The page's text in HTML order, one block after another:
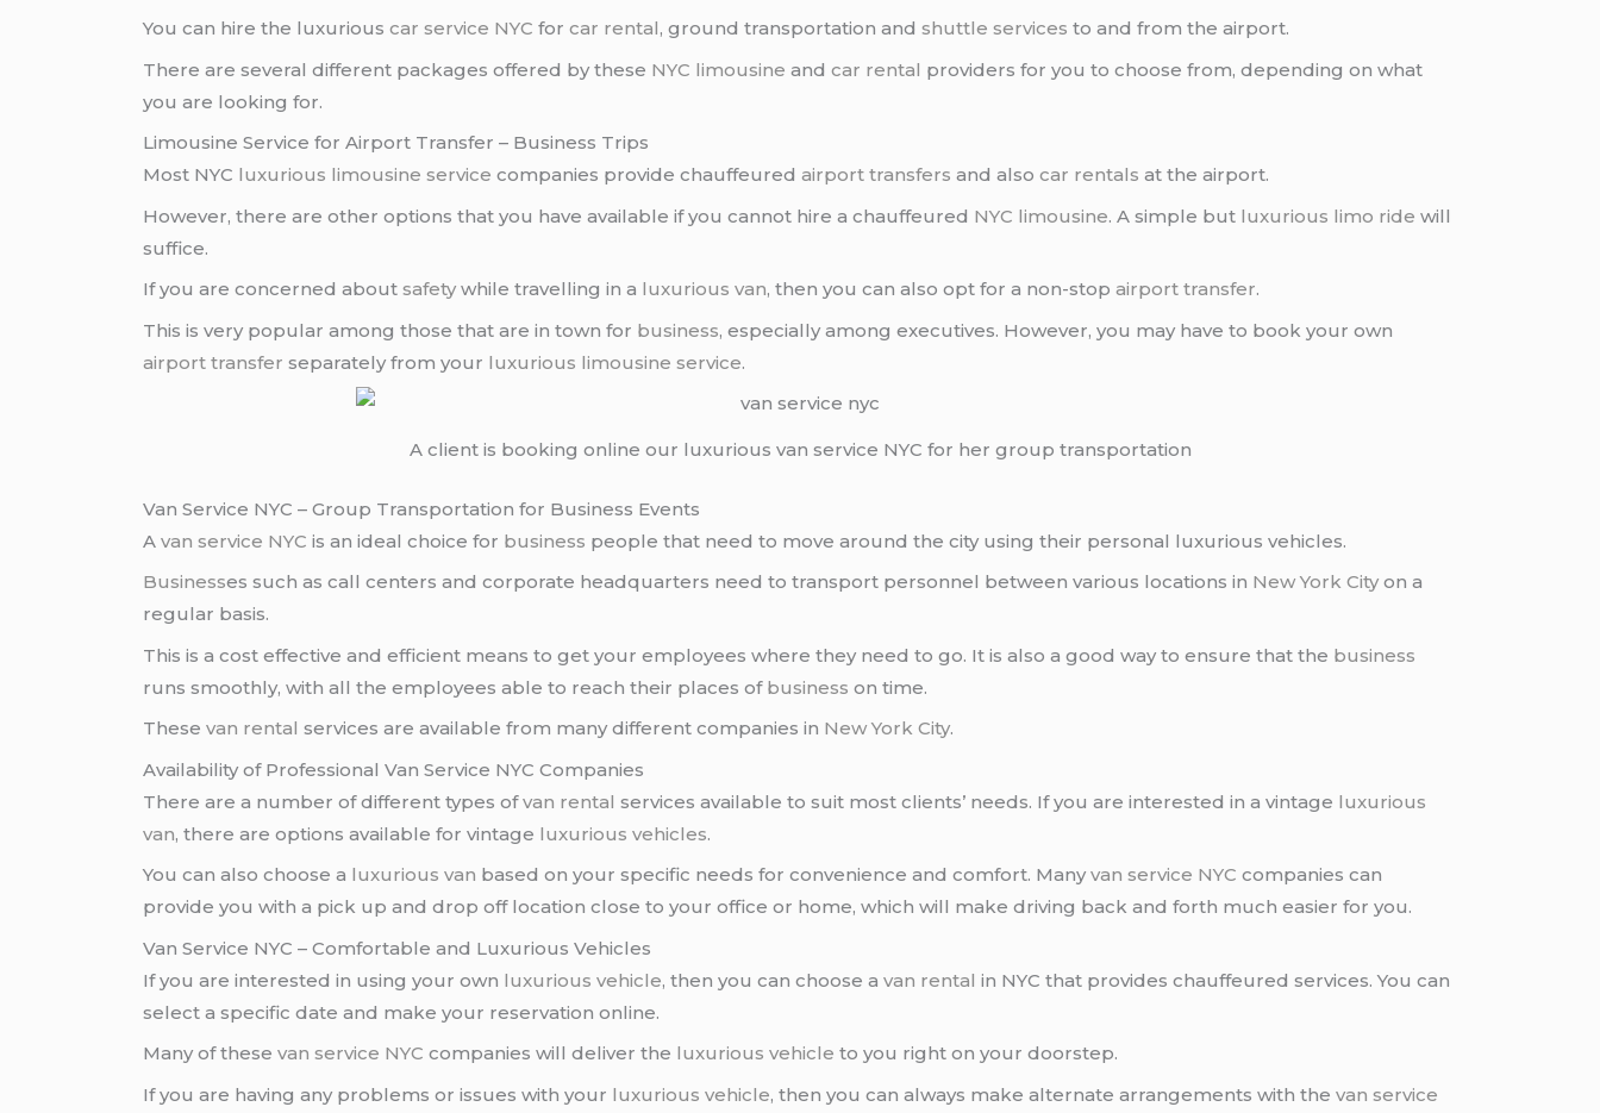
You can hire the luxuriouscar service NYC forcar rental, ground transportation andshuttle services to and from the airport.
There are several different packages offered by these NYC limousine andcar rental providers for you to choose from, depending on what
you are looking for.
Limousine Service for Airport Transfer – Business Trips
Most NYC luxurious limousine service companies provide chauffeuredairport transfers and alsocar rentals at the airport.
However, there are other options that you have available if you cannot hire a chauffeured NYC limousine. A simple but luxurious limo ride will
suffice.
If you are concerned aboutsafety while travelling in a luxurious van, then you can also opt for a non-stopairport transfer.
This is very popular among those that are in town for business, especially among executives. However, you may have to book your own
airport transfer separately from your luxurious limousine service.
A client is booking online our luxurious van service NYC for her group transportation
Van Service NYC – Group Transportation for Business Events
Avan service NYC is an ideal choice for business people that need to move around the city using their personal luxurious vehicles.
Businesses such as call centers and corporate headquarters need to transport personnel between various locations in New York City on a
regular basis.
This is a cost effective and efficient means to get your employees where they need to go. It is also a good way to ensure that the business
runs smoothly, with all the employees able to reach their places of business on time.
Thesevan rental services are available from many different companies in New York City.
Availability of Professional Van Service NYC Companies
There are a number of different types ofvan rental services available to suit most clients’ needs. If you are interested in a vintage luxurious
van, there are options available for vintage luxurious vehicles.
You can also choose a luxurious van based on your specific needs for convenience and comfort. Manyvan service NYC companies can
provide you with a pick up and drop off location close to your office or home, which will make driving back and forth much easier for you.
Van Service NYC – Comfortable and Luxurious Vehicles
If you are interested in using your own luxurious vehicle, then you can choose avan rental in NYC that provides chauffeured services. You can
select a specific date and make your reservation online.
Many of thesevan service NYC companies will deliver the luxurious vehicle to you right on your doorstep.
If you are having any problems or issues with your luxurious vehicle, then you can always make alternate arrangements with thevan service